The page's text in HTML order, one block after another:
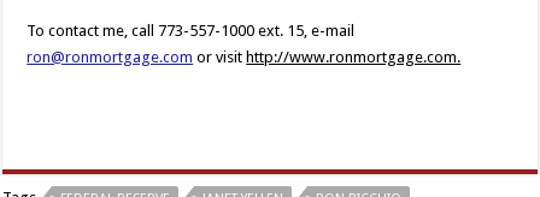
To contact me, call 773-557-1000 ext. 15, e-mail
ron@ronmortgage.com or visithttp://www.ronmortgage.com.